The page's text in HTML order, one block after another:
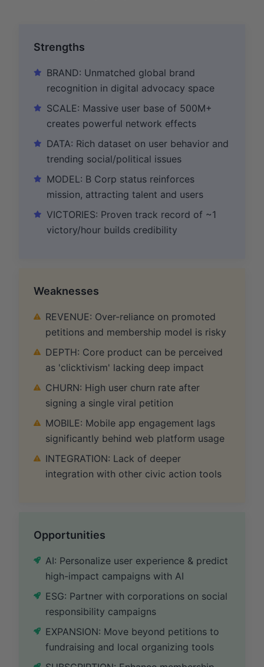
Strengths
BRAND: Unmatched global brand
recognition in digital advocacy space
SCALE: Massive user base of 500M+
creates powerful network effects
DATA: Rich dataset on user behavior and
trending social/political issues
MODEL: B Corp status reinforces
mission, attracting talent and users
VICTORIES: Proven track record of ~1
victory/hour builds credibility
Weaknesses
REVENUE: Over-reliance on promoted
petitions and membership model is risky
DEPTH: Core product can be perceived
as 'clicktivism' lacking deep impact
CHURN: High user churn rate after
signing a single viral petition
MOBILE: Mobile app engagement lags
significantly behind web platform usage
INTEGRATION: Lack of deeper
integration with other civic action tools
Opportunities
AI: Personalize user experience & predict
high-impact campaigns with AI
ESG: Partner with corporations on social
responsibility campaigns
EXPANSION: Move beyond petitions to
fundraising and local organizing tools